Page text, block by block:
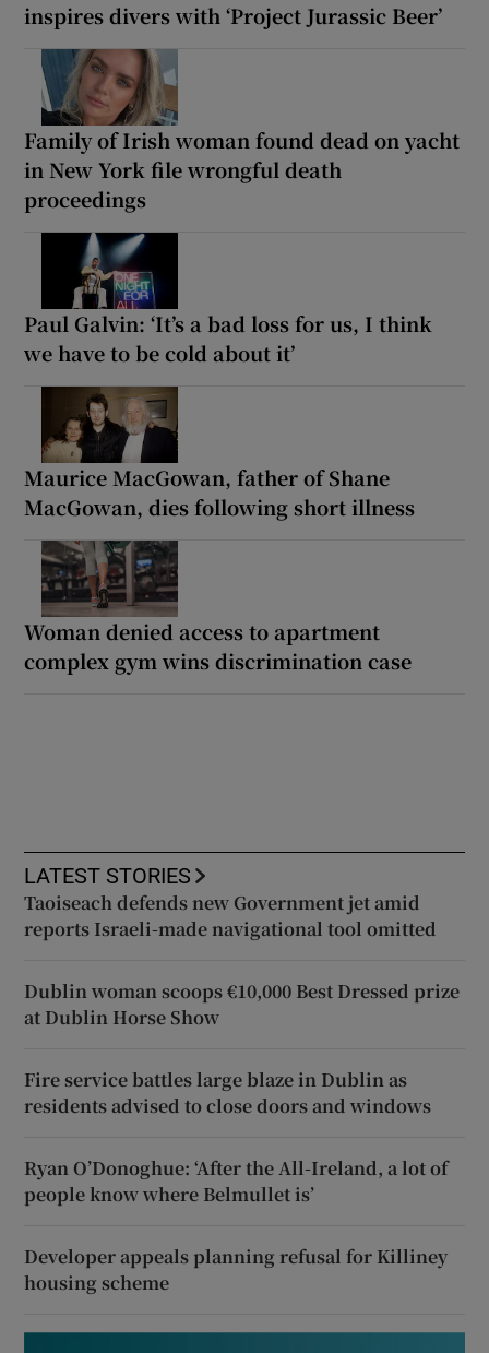
inspires divers with ‘Project Jurassic Beer’
Family of Irish woman found dead on yacht
in New York file wrongful death
proceedings
Paul Galvin: ‘It’s a bad loss for us, I think
we have to be cold about it’
Maurice MacGowan, father of Shane
MacGowan, dies following short illness
Woman denied access to apartment
complex gym wins discrimination case
LATEST STORIES
Taoiseach defends new Government jet amid
reports Israeli-made navigational tool omitted
Dublin woman scoops €10,000 Best Dressed prize
at Dublin Horse Show
Fire service battles large blaze in Dublin as
residents advised to close doors and windows
Ryan O’Donoghue: ‘After the All-Ireland, a lot of
people know where Belmullet is’
Developer appeals planning refusal for Killiney
housing scheme